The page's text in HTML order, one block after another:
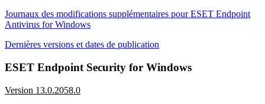
Journaux des modifications supplémentaires pour ESET Endpoint
Antivirus for Windows
Dernières versions et dates de publication
ESET Endpoint Security for Windows
Version 13.0.2058.0